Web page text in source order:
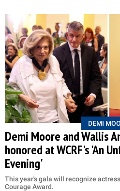
DEMI
Demi Moore and Wallis
honored at WCRF's 'An
Evening'
This year's gala will recognize
Courage Award.